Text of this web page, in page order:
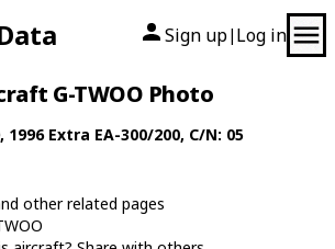
Sign up| Log in
G-TWOO Photo
, 1996 Extra EA-300/200, C/N: 05
other related pages